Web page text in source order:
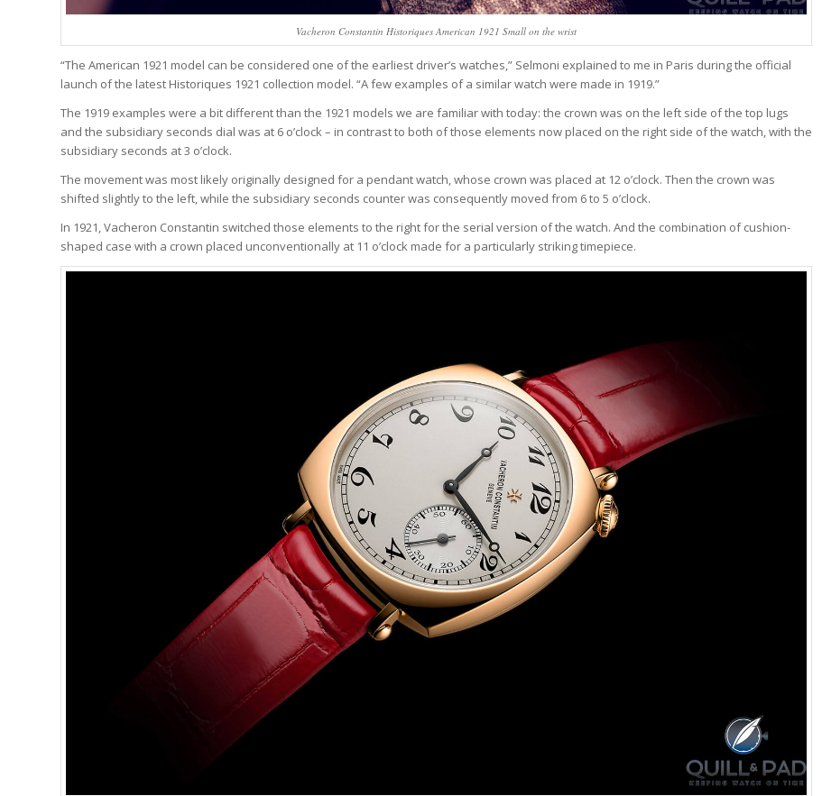
Vacheron Constantin Historiques American 1921 Small on the wrist
“The American 1921 model can be considered one of the earliest driver’s watches,” Selmoni explained to me in Paris during the official
launch of the latest Historiques 1921 collection model. “A few examples of a similar watch were made in 1919.”
The 1919 examples were a bit different than the 1921 models we are familiar with today: the crown was on the left side of the top lugs
and the subsidiary seconds dial was at 6 o’clock – in contrast to both of those elements now placed on the right side of the watch, with the
subsidiary seconds at 3 o’clock.
The movement was most likely originally designed for a pendant watch, whose crown was placed at 12 o’clock. Then the crown was
shifted slightly to the left, while the subsidiary seconds counter was consequently moved from 6 to 5 o’clock.
In 1921, Vacheron Constantin switched those elements to the right for the serial version of the watch. And the combination of cushion-
shaped case with a crown placed unconventionally at 11 o’clock made for a particularly striking timepiece.